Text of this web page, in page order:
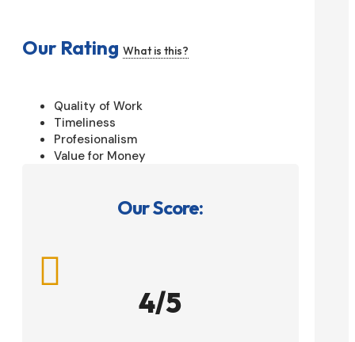
Our Rating What is this?
Quality of Work
Timeliness
Profesionalism
Value for Money
Our Score:

4/5